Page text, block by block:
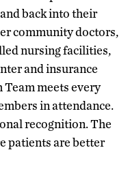
back into their
community doctors,
nursing facilities,
and insurance
Team meets every
in attendance.
recognition. The
patients are better